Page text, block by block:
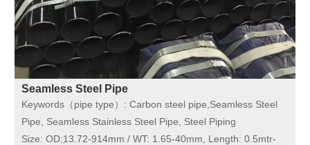
Seamless Steel Pipe
Keywords（pipe type）: Carbon steel pipe,Seamless Steel
Pipe, Seamless Stainless Steel Pipe, Steel Piping
Size: OD:13.72-914mm / WT: 1.65-40mm, Length: 0.5mtr-